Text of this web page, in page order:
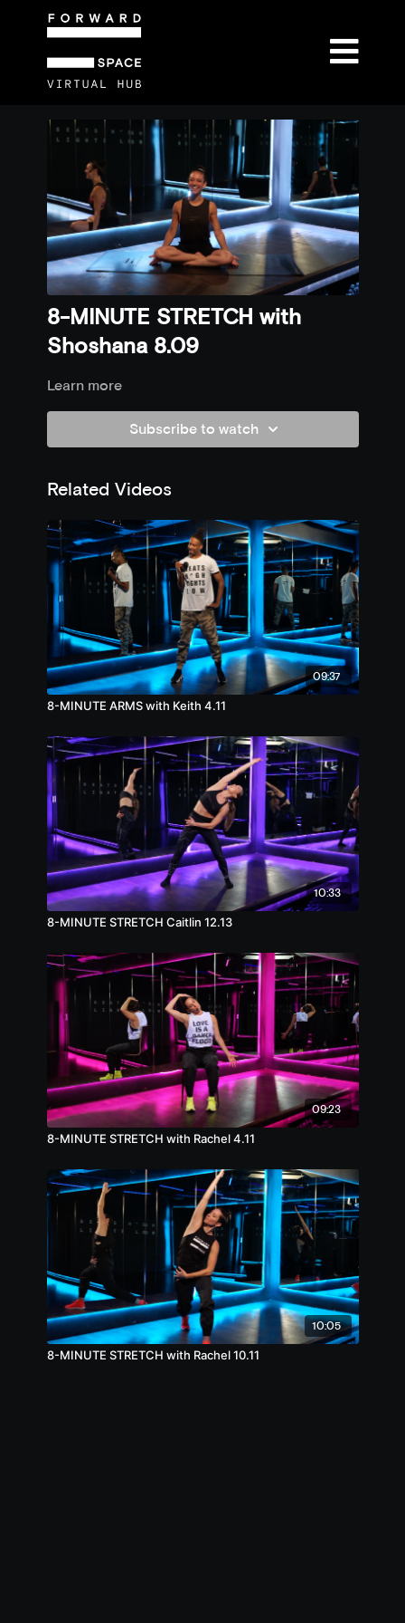
8-MINUTE STRETCH with
Shoshana 8.09
Learn more
Subscribe to watch
Related Videos
09:37
8-MINUTE ARMS with Keith 4.11
10:33
8-MINUTE STRETCH Caitlin 12.13
09:23
8-MINUTE STRETCH with Rachel 4.11
10:05
8-MINUTE STRETCH with Rachel 10.11